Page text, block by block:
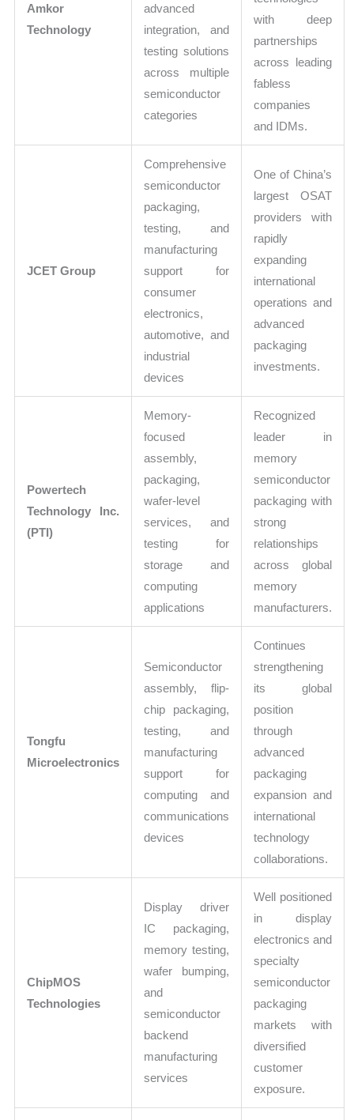
Amkor
Technology
advanced
integration, and
testing solutions
across multiple
semiconductor
categories
with deep
partnerships
across leading
fabless
companies
and IDMs.
JCET Group
Comprehensive
semiconductor
packaging,
testing, and
manufacturing
support for
consumer
electronics,
automotive, and
industrial
devices
One of China’s
largest OSAT
providers with
rapidly
expanding
international
operations and
advanced
packaging
investments.
Powertech
Technology Inc.
(PTI)
Memory-
focused
assembly,
packaging,
wafer-level
services, and
testing for
storage and
computing
applications
Recognized
leader in
memory
semiconductor
packaging with
strong
relationships
across global
memory
manufacturers.
Tongfu
Microelectronics
Semiconductor
assembly, flip-
chip packaging,
testing, and
manufacturing
support for
computing and
communications
devices
Continues
strengthening
its global
position
through
advanced
packaging
expansion and
international
technology
collaborations.
ChipMOS
Technologies
Display driver
IC packaging,
memory testing,
wafer bumping,
and
semiconductor
backend
manufacturing
services
Well positioned
in display
electronics and
specialty
semiconductor
packaging
markets with
diversified
customer
exposure.